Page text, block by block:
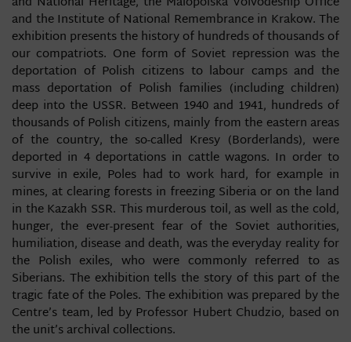
and the Institute of National Remembrance in Krakow. The
exhibition presents the history of hundreds of thousands of
our compatriots. One form of Soviet repression was the
deportation of Polish citizens to labour camps and the
mass deportation of Polish families (including children)
deep into the USSR. Between 1940 and 1941, hundreds of
thousands of Polish citizens, mainly from the eastern areas
of the country, the so-called Kresy (Borderlands), were
deported in 4 deportations in cattle wagons. In order to
survive in exile, Poles had to work hard, for example in
mines, at clearing forests in freezing Siberia or on the land
in the Kazakh SSR. This murderous toil, as well as the cold,
hunger, the ever-present fear of the Soviet authorities,
humiliation, disease and death, was the everyday reality for
the Polish exiles, who were commonly referred to as
Siberians. The exhibition tells the story of this part of the
tragic fate of the Poles. The exhibition was prepared by the
Centre’s team, led by Professor Hubert Chudzio, based on
the unit’s archival collections.